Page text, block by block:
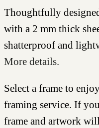
Thoughtfully
with a 2 mm thick
shatterproof and
More details.
Select a frame to
framing service. If
frame and artwork